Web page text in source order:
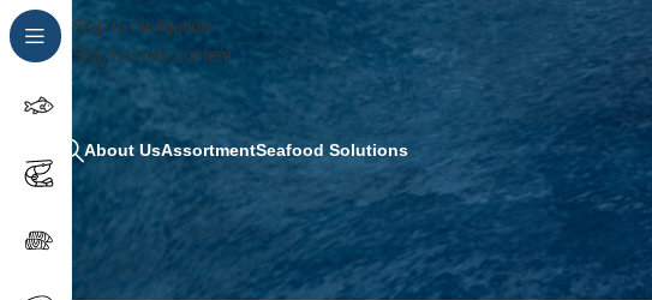
Skip to navigation
Skip to main content
About UsAssortmentSeafood Solutions